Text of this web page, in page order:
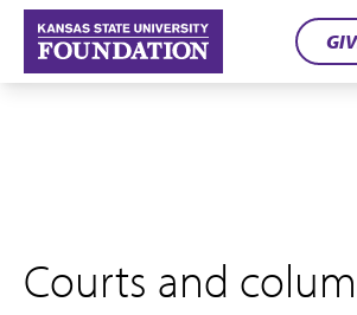
Skip
content
Courts and